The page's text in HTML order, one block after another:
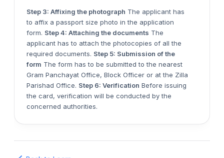
Step 3: Affixing the photograph The applicant has
to affix a passport size photo in the application
form. Step 4: Attaching the documents The
applicant has to attach the photocopies of all the
required documents. Step 5: Submission of the
form The form has to be submitted to the nearest
Gram Panchayat Office, Block Officer or at the Zilla
Parishad Office. Step 6: Verification Before issuing
the card, verification will be conducted by the
concerned authorities.